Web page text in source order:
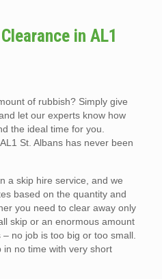
in AL1
of rubbish? Simply give
let our experts know how
the ideal time for you.
St. Albans has never been
a skip hire service, and we
based on the quantity and
you need to clear away only
skip or an enormous amount
no job is too big or too small.
no time with very short